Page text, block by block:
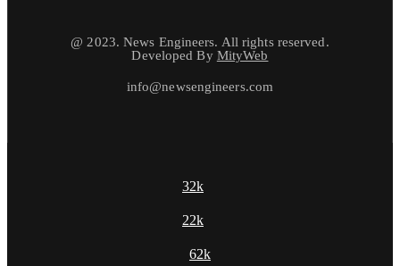
@ 2023. News Engineers. All rights reserved.
Developed By MityWeb
info@newsengineers.com
32k
22k
62k